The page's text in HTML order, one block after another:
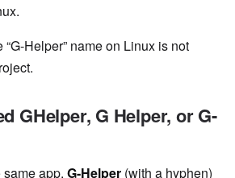
Helper” name on Linux is not
GHelper, G Helper, or G-
app. G-Helper (with a hyphen)